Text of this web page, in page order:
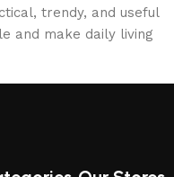
trendy, and useful
and make daily living
products at affordable